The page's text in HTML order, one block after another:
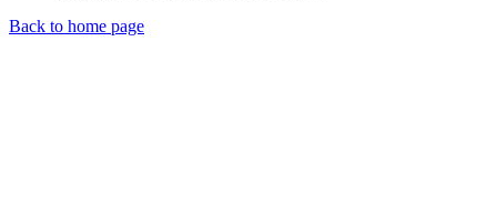
Back to home page